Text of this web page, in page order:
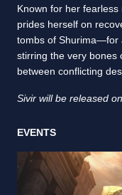
Known for her
prides herself on
tombs of Shurima—for
stirring the very bones
between conflicting
Sivir will be released
EVENTS